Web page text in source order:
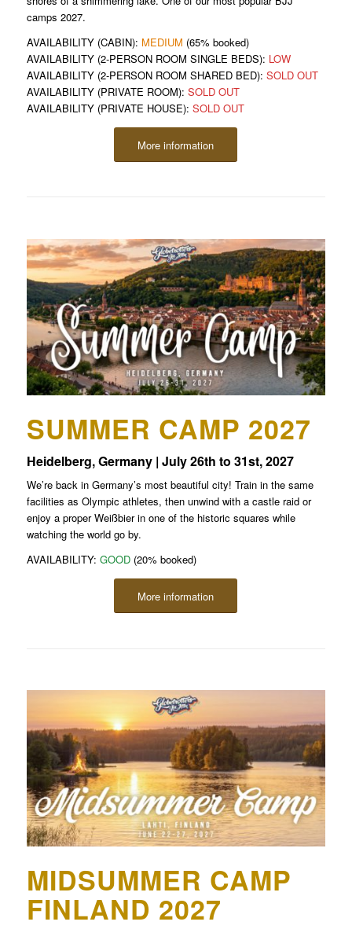
camps 2027.
AVAILABILITY (CABIN): MEDIUM (65% booked)
AVAILABILITY (2-PERSON ROOM SINGLE BEDS): LOW
AVAILABILITY (2-PERSON ROOM SHARED BED): SOLD OUT
AVAILABILITY (PRIVATE ROOM): SOLD OUT
AVAILABILITY (PRIVATE HOUSE): SOLD OUT
More information
SUMMER CAMP 2027
Heidelberg, Germany | July 26th to 31st, 2027
We’re back in Germany’s most beautiful city! Train in the same
facilities as Olympic athletes, then unwind with a castle raid or
enjoy a proper Weißbier in one of the historic squares while
watching the world go by.
AVAILABILITY: GOOD(20% booked)
More information
MIDSUMMER CAMP
FINLAND 2027